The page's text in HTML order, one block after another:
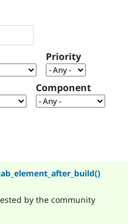
Drupal for
Government
Drupal for
Local
Guide
Drupal
Find a
Provider
How to
Jobs /
The Drupal
Association
Become a
Maker
Try Drupal CMS
Priority
Component
by the community